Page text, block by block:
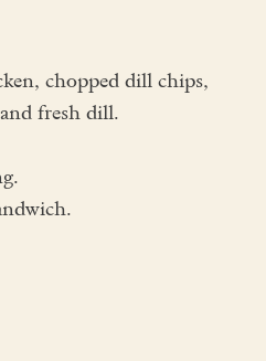
chopped dill chips,
fresh dill.